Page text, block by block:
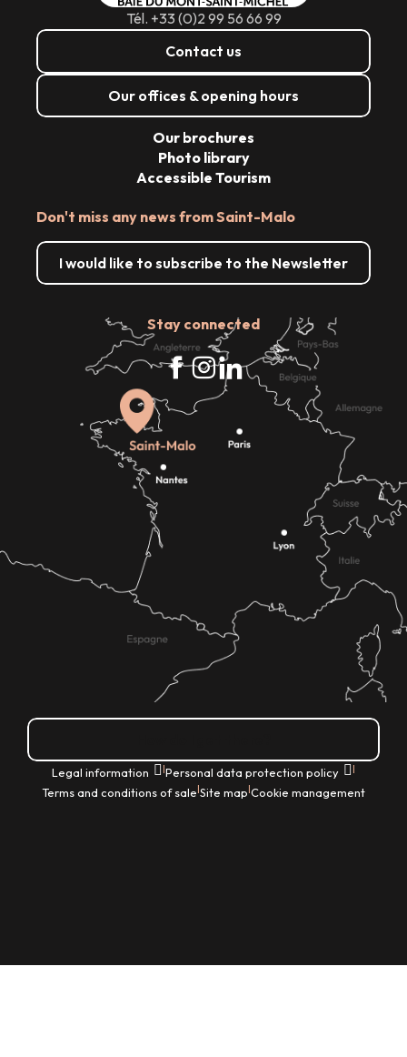
Tél. +33 (0)2 99 56 66 99
Contact us
Our offices & opening hours
Don't miss any news from Saint-Malo
I would like to subscribe to the Newsletter
Stay connected
Our brochures
Photo library
Accessible Tourism
Legal information |Personal data protection policy |
Terms and conditions of sale|Site map|Cookie management